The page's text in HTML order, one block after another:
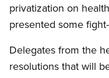
privatization on
presented some
Delegates from the
resolutions that will